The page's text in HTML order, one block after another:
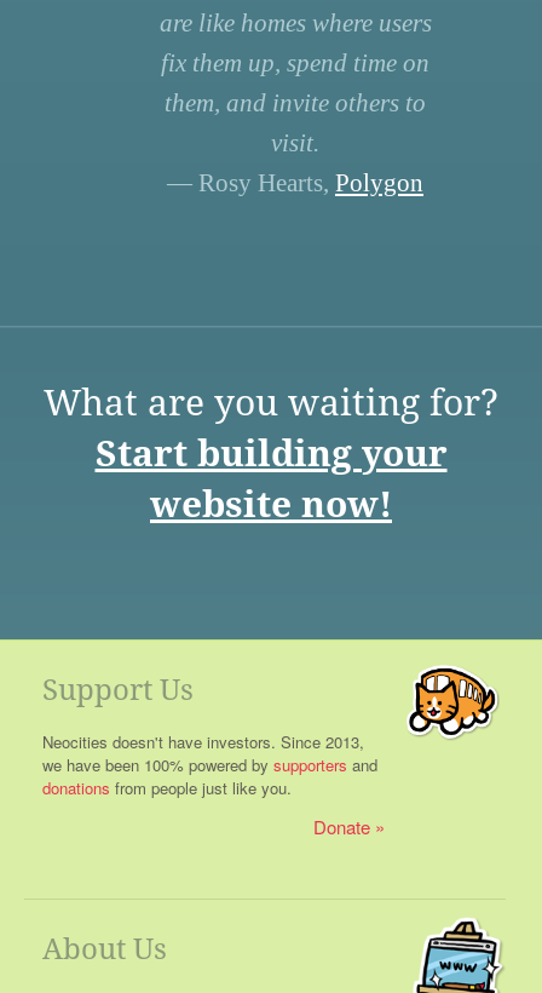
are like homes where users
fix them up, spend time on
them, and invite others to
visit.
— Rosy Hearts, Polygon
What are you waiting for?
Start building your
website now!
Support Us
Neocities doesn't have investors. Since 2013,
we have been 100% powered by supporters and
donations from people just like you.
Donate
About Us